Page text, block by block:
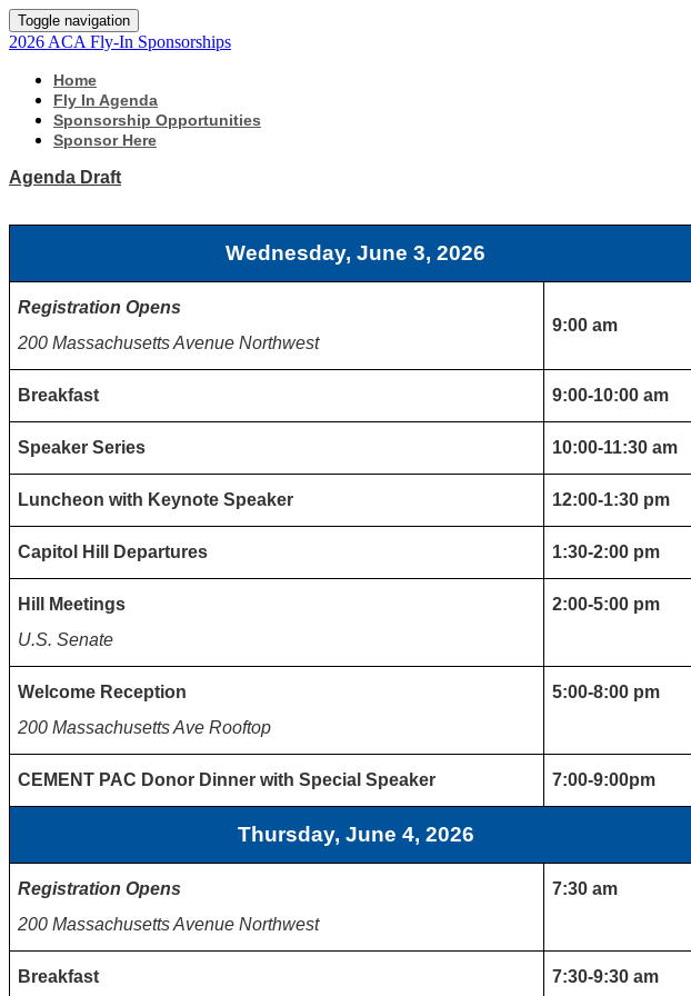
Toggle navigation
2026 ACA Fly-In Sponsorships
Home
Fly In Agenda
Sponsorship Opportunities
Sponsor Here
Agenda Draft
Wednesday, June 3, 2026
Registration Opens
200 Massachusetts Avenue Northwest
9:00 am
Breakfast 9:00-10:00 am
Speaker Series 10:00-11:30 am
Luncheon with Keynote Speaker 12:00-1:30 pm
Capitol Hill Departures 1:30-2:00 pm
Hill Meetings
U.S. Senate
2:00-5:00 pm
Welcome Reception
200 Massachusetts Ave Rooftop
5:00-8:00 pm
CEMENT PAC Donor Dinner with Special Speaker 7:00-9:00pm
Thursday, June 4, 2026
Registration Opens
200 Massachusetts Avenue Northwest
7:30 am
Breakfast 7:30-9:30 am